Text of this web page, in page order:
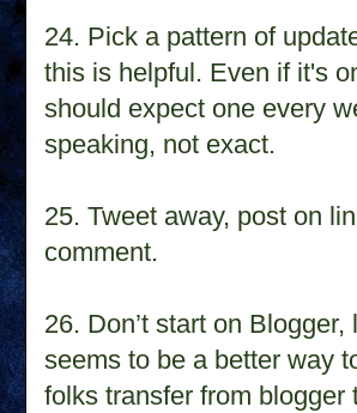
24. Pick a pattern of
this is helpful. Even if it's
should expect one every
speaking, not exact.
25. Tweet away, post on
comment.
26. Don’t start on
seems to be a better way
folks transfer from